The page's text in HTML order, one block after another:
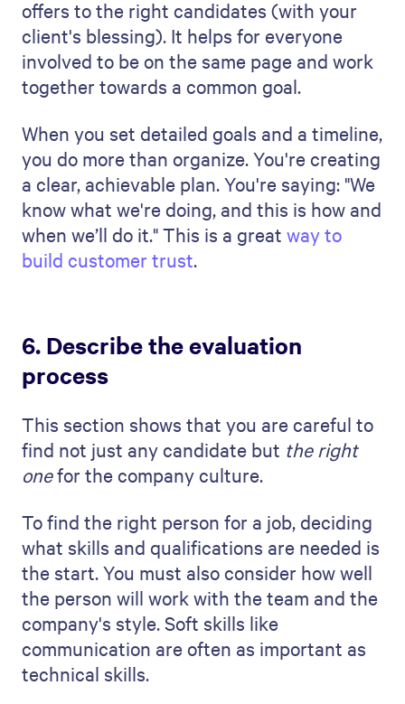
technical skills.
Next, describe the criteria you will use.
How will you measure these skills and
for different skill sets. Or you might
highlight your use of a task-oriented or
testing-based interview to measure soft
skills and determine how well someone
would fit into the current workforce.
communicate the results is critical to help
7. Include a communication plan
of your staffing proposal. It's like a common
thread that keeps everyone involved and
informed throughout the recruitment
process.
You need to explain your overall approach
to staying in contact. It's about making the